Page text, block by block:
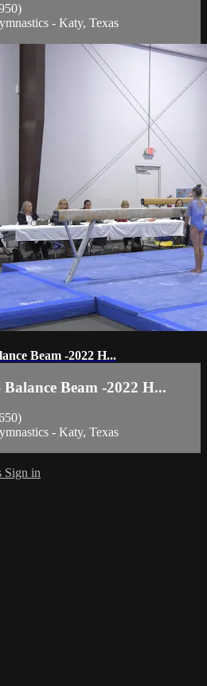
- Katy, Texas
Beam -2022 H...
Balance Beam -2022 H...
- Katy, Texas
Sign in